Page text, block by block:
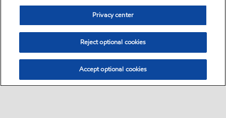
Privacy center
Reject optional cookies
Accept optional cookies